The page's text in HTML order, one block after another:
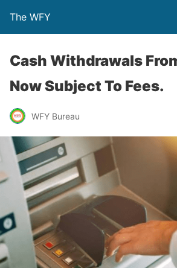
The WFY
Cash Withdrawals
Now Subject To Fees.
WFY Bureau